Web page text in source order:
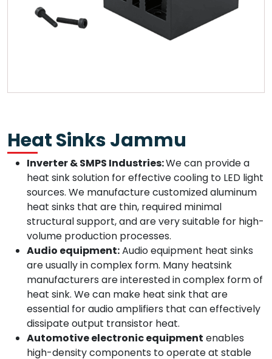
Heat Sinks Jammu
Inverter & SMPS Industries:We can provide a
heat sink solution for effective cooling to LED light
sources. We manufacture customized aluminum
heat sinks that are thin, required minimal
structural support, and are very suitable for high-
volume production processes.
Audio equipment:Audio equipment heat sinks
are usually in complex form. Many heatsink
manufacturers are interested in complex form of
heat sink. We can make heat sink that are
essential for audio amplifiers that can effectively
dissipate output transistor heat.
Automotive electronic equipment enables
high-density components to operate at stable